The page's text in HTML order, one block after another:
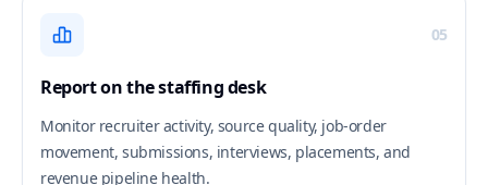
05
Report on the staffing desk
Monitor recruiter activity, source quality, job-order
movement, submissions, interviews, placements, and
revenue pipeline health.